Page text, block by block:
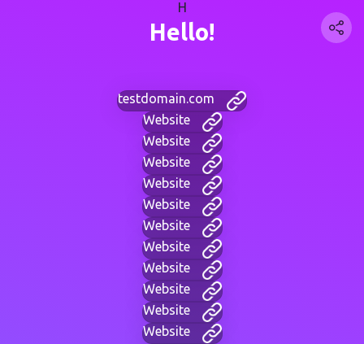
H
Hello!
testdomain.com
Website
Website
Website
Website
Website
Website
Website
Website
Website
Website
Website